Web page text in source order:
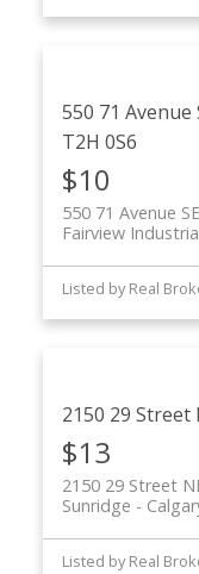
550 71 Avenue
T2H 0S6
$10
550 71 Avenue SE
Fairview
Listed by Real
2150 29 Street
$13
2150 29 Street
Sunridge
Listed by Real